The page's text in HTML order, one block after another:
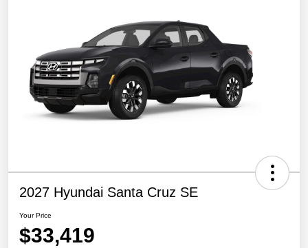
2027 Hyundai Santa Cruz SE
Your Price
$33,419